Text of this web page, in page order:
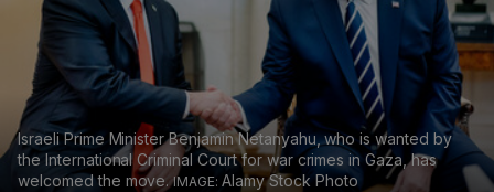
Israeli Prime Minister Benjamin Netanyahu, who is wanted by
the International Criminal Court for war crimes in Gaza, has
welcomed the move.
Alamy Stock Photo